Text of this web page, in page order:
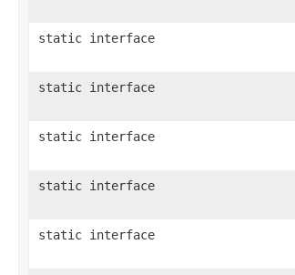
static interface
static interface
static interface
static interface
static interface